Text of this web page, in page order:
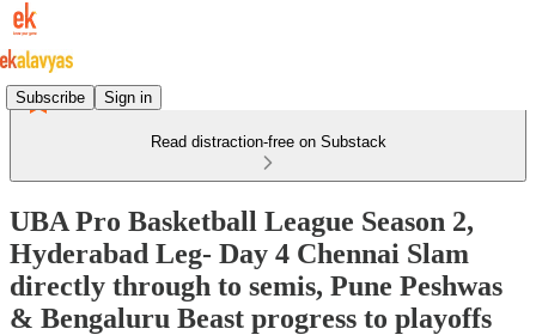
Subscribe Sign in
Read distraction-free on Substack
UBA Pro Basketball League Season 2,
Hyderabad Leg- Day 4 Chennai Slam
directly through to semis, Pune Peshwas
& Bengaluru Beast progress to playoffs